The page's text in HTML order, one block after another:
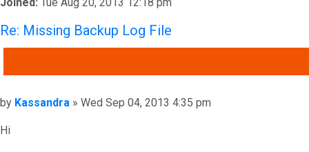
Re: Missing Backup Log File
Post
by Kassandra » Wed Sep 04, 2013 4:35 pm
Hi